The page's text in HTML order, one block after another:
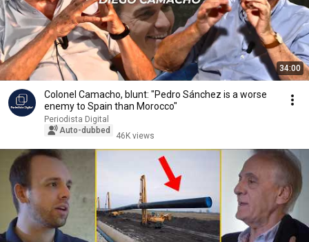
34:00
Colonel Camacho, blunt: "Pedro Sánchez is a worse
enemy to Spain than Morocco"
Periodista Digital
Auto-dubbed
46K views